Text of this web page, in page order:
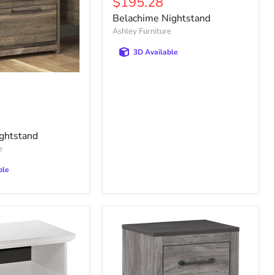
price
Belachime Nightstand
Ashley Furniture
3D Available